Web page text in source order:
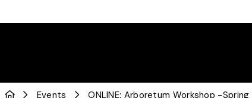
Events ONLINE: Arboretum Workshop -